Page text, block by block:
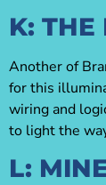
K: THE
Another of
for this
wiring and
to light the
L: